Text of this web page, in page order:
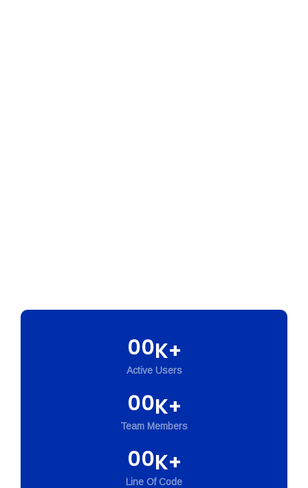
00K+
Active Users
00K+
Team Members
00K+
Line Of Code